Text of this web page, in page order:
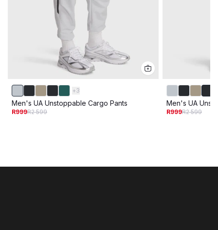
+3
Men's UA Unstoppable Cargo Pants
R999R2 599
Men's UA
R999R2 599